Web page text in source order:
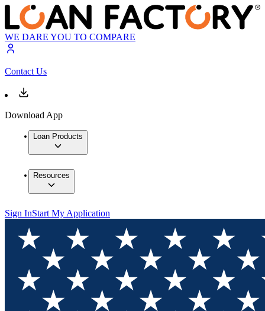
WE DARE YOU TO COMPARE
Contact Us
Download App
Loan Products
Resources
Sign InStart My Application